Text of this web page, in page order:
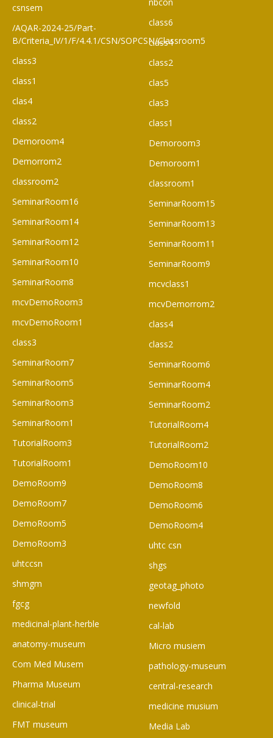
csnsem
/AQAR-2024-25/Part-
B/Criteria_IV/1/F/4.4.1/CSN/SOPCSN/Classroom5
class3
class1
clas4
class2
Demoroom4
Demorrom2
classroom2
SeminarRoom16
SeminarRoom14
SeminarRoom12
SeminarRoom10
SeminarRoom8
mcvDemoRoom3
mcvDemoRoom1
class3
SeminarRoom7
SeminarRoom5
SeminarRoom3
SeminarRoom1
TutorialRoom3
TutorialRoom1
DemoRoom9
DemoRoom7
DemoRoom5
DemoRoom3
uhtccsn
shmgm
fgcg
medicinal-plant-herble
anatomy-museum
Com Med Musem
Pharma Museum
clinical-trial
FMT museum
class6
class4
class2
clas5
clas3
class1
Demoroom3
Demoroom1
classroom1
SeminarRoom15
SeminarRoom13
SeminarRoom11
SeminarRoom9
mcvclass1
mcvDemorrom2
class4
class2
SeminarRoom6
SeminarRoom4
SeminarRoom2
TutorialRoom4
TutorialRoom2
DemoRoom10
DemoRoom8
DemoRoom6
DemoRoom4
uhtc csn
shgs
geotag_photo
newfold
cal-lab
Micro musiem
pathology-museum
central-research
medicine musium
Media Lab